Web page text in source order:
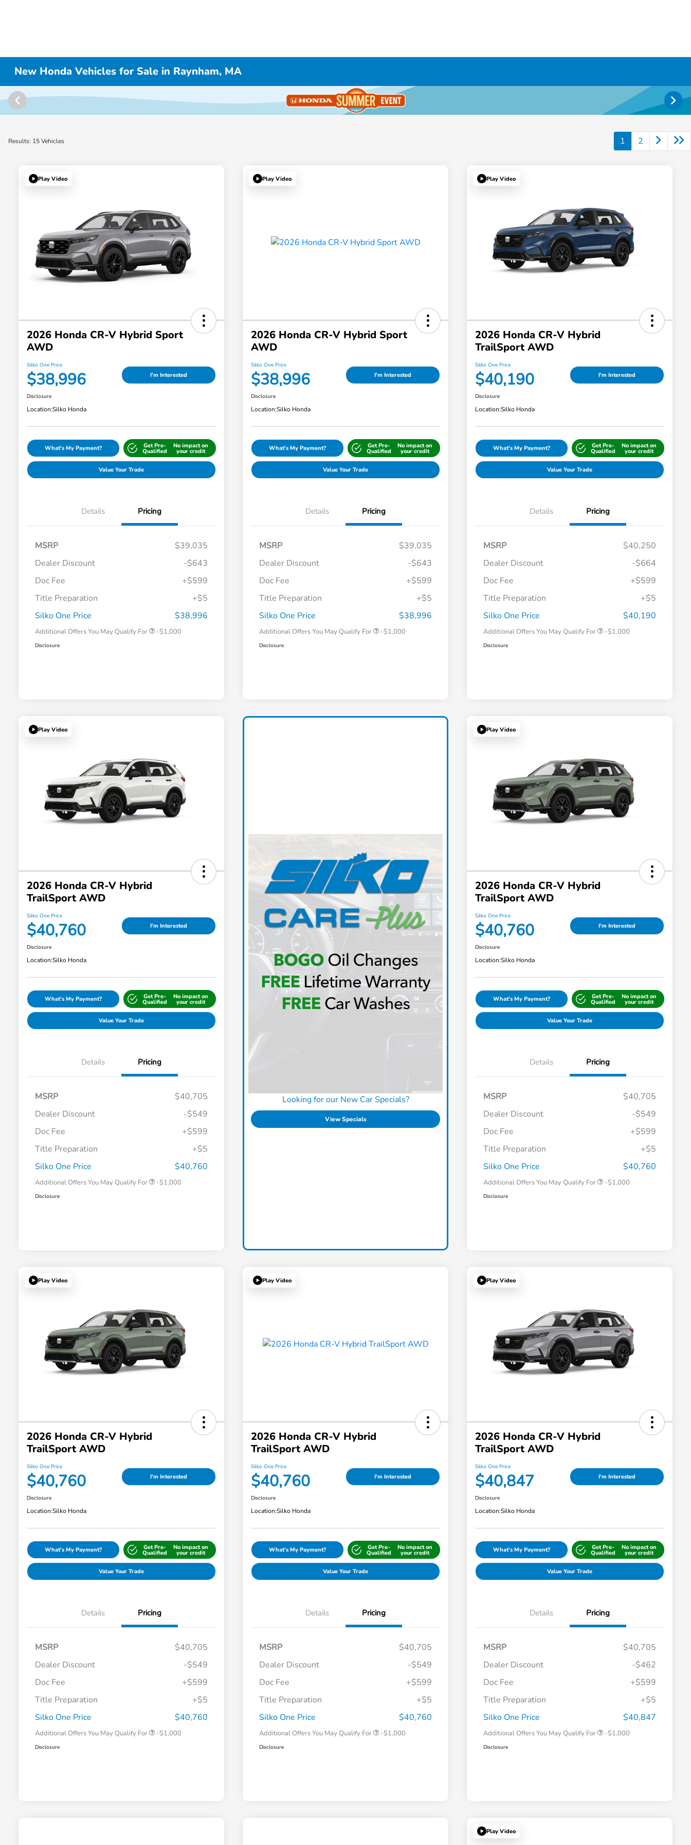
New Honda Vehicles for Sale in Raynham, MA
Results: 15 Vehicles 1 2
Play Video
2026 Honda CR-V Hybrid Sport
AWD
Silko One Price
$38,996 I'm Interested
Disclosure
Location:Silko Honda
What's My Payment? Get Pre-
Qualified
No impact on
your credit
Value Your Trade
Details Pricing
MSRP
$39,035
Dealer Discount
-$643
Doc Fee
+$599
Title Preparation
+$5
Silko One Price
$38,996
Additional Offers You May Qualify For
Honda Graduate Offer
-$500
-$1,000
Disclosure
Play Video
2026 Honda CR-V Hybrid Sport
AWD
Silko One Price
$38,996 I'm Interested
Disclosure
Location:Silko Honda
What's My Payment? Get Pre-
Qualified
No impact on
your credit
Value Your Trade
Details Pricing
MSRP
$39,035
Dealer Discount
-$643
Doc Fee
+$599
Title Preparation
+$5
Silko One Price
$38,996
Additional Offers You May Qualify For
Honda Graduate Offer
-$500
-$1,000
Disclosure
Play Video
2026 Honda CR-V Hybrid
TrailSport AWD
Silko One Price
$40,190 I'm Interested
Disclosure
Location:Silko Honda
What's My Payment? Get Pre-
Qualified
No impact on
your credit
Value Your Trade
Details Pricing
MSRP
$40,250
Dealer Discount
-$664
Doc Fee
+$599
Title Preparation
+$5
Silko One Price
$40,190
Additional Offers You May Qualify For
Honda Graduate Offer
-$500
-$1,000
Disclosure
Play Video
2026 Honda CR-V Hybrid
TrailSport AWD
Silko One Price
$40,760 I'm Interested
Disclosure
Location:Silko Honda
What's My Payment? Get Pre-
Qualified
No impact on
your credit
Value Your Trade
Details Pricing
MSRP
$40,705
Dealer Discount
-$549
Doc Fee
+$599
Title Preparation
+$5
Silko One Price
$40,760
Additional Offers You May Qualify For
Honda Graduate Offer
-$500
-$1,000
Disclosure
Looking for our New Car Specials?
View Specials
Play Video
2026 Honda CR-V Hybrid
TrailSport AWD
Silko One Price
$40,760 I'm Interested
Disclosure
Location:Silko Honda
What's My Payment? Get Pre-
Qualified
No impact on
your credit
Value Your Trade
Details Pricing
MSRP
$40,705
Dealer Discount
-$549
Doc Fee
+$599
Title Preparation
+$5
Silko One Price
$40,760
Additional Offers You May Qualify For
Honda Graduate Offer
-$500
-$1,000
Disclosure
Play Video
2026 Honda CR-V Hybrid
TrailSport AWD
Silko One Price
$40,760 I'm Interested
Disclosure
Location:Silko Honda
What's My Payment? Get Pre-
Qualified
No impact on
your credit
Value Your Trade
Details Pricing
MSRP
$40,705
Dealer Discount
-$549
Doc Fee
+$599
Title Preparation
+$5
Silko One Price
$40,760
Additional Offers You May Qualify For
Honda Graduate Offer
-$500
-$1,000
Disclosure
Play Video
2026 Honda CR-V Hybrid
TrailSport AWD
Silko One Price
$40,760 I'm Interested
Disclosure
Location:Silko Honda
What's My Payment? Get Pre-
Qualified
No impact on
your credit
Value Your Trade
Details Pricing
MSRP
$40,705
Dealer Discount
-$549
Doc Fee
+$599
Title Preparation
+$5
Silko One Price
$40,760
Additional Offers You May Qualify For
Honda Graduate Offer
-$500
-$1,000
Disclosure
Play Video
2026 Honda CR-V Hybrid
TrailSport AWD
Silko One Price
$40,847 I'm Interested
Disclosure
Location:Silko Honda
What's My Payment? Get Pre-
Qualified
No impact on
your credit
Value Your Trade
Details Pricing
MSRP
$40,705
Dealer Discount
-$462
Doc Fee
+$599
Title Preparation
+$5
Silko One Price
$40,847
Additional Offers You May Qualify For
Honda Graduate Offer
-$500
-$1,000
Disclosure
Play Video